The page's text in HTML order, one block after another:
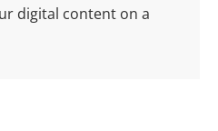
digital content on a